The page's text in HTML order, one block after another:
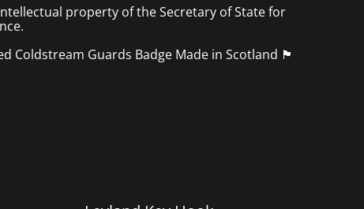
property of the Secretary of State for
Coldstream Guards Badge Made in Scotland 🏴󠁧󠁢󠁳󠁣󠁴󠁿